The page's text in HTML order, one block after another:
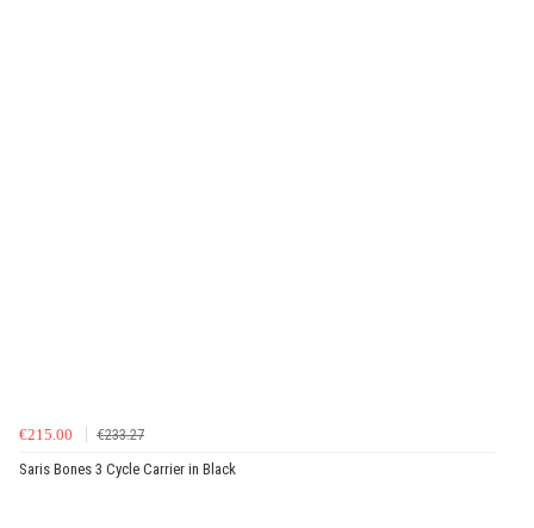
€215.00
€233.27
Saris Bones 3 Cycle Carrier in Black